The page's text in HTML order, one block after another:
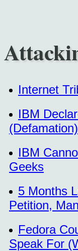
Internet
IBM
(Defamation)
IBM
Geeks
5 Months
Petition,
Fedora
Speak For